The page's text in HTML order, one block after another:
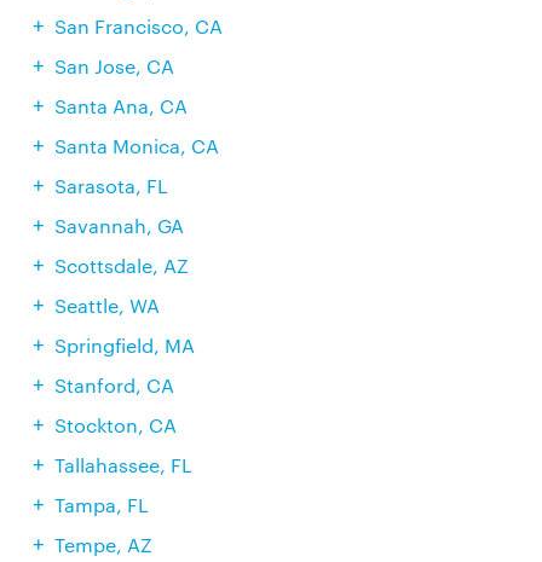
San Francisco, CA
San Jose, CA
Santa Ana, CA
Santa Monica, CA
Sarasota, FL
Savannah, GA
Scottsdale, AZ
Seattle, WA
Springfield, MA
Stanford, CA
Stockton, CA
Tallahassee, FL
Tampa, FL
Tempe, AZ